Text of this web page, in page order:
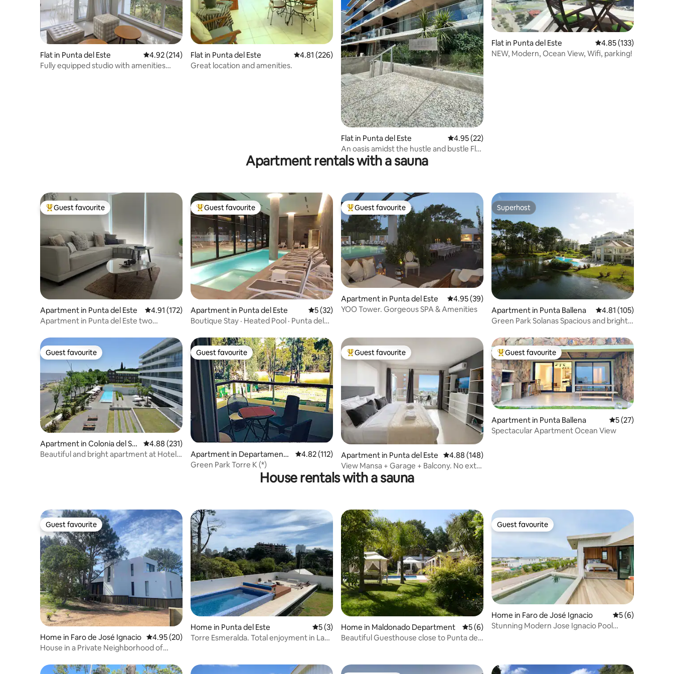
Flat in Punta del Este 4.92 out of 5 average rating, 214 reviews
4.92 (214)
Fully equipped studio with amenities
Flat in Punta del Este 4.81 out of 5 average rating, 226 reviews
4.81 (226)
Great location and amenities.
Flat in Punta del Este 4.95 out of 5 average rating, 22 reviews
4.95 (22)
An oasis amidst the hustle and bustle Flat
with Garage
Flat in Punta del Este 4.85 out of 5 average
4.85 (133)
NEW, Modern, Ocean View, Wifi, parking!
Apartment rentals with a sauna
Top guest favourite
Guest favourite
Apartment in Punta del Este 4.91 out of 5 average rating, 172 reviews
4.91 (172)
Apartment in Punta del Este two
Top guest favourite
Guest favourite
Apartment in Punta del Este 5 out of 5 average rating, 32 reviews
5 (32)
Boutique Stay · Heated Pool · Punta del
Top guest favourite
Guest favourite
Apartment in Punta del Este 4.95 out of 5 average rating, 39 reviews
4.95 (39)
YOO Tower. Gorgeous SPA & Amenities
Superhost
Superhost
Apartment in Punta Ballena 4.81 out of 5 average
4.81 (105)
Green Park Solanas Spacious and bright
Guest favourite
Guest favourite
Apartment in Colonia del Sa
cramento
4.88 out of 5 average rating, 231 reviews
4.88 (231)
Beautiful and bright apartment at Hotel
Guest favourite
Guest favourite
Apartment in Departamento
de Maldonado
4.82 out of 5 average rating, 112 reviews
4.82 (112)
Green Park Torre K (*)
Top guest favourite
Guest favourite
Apartment in Punta del Este 4.88 out of 5 average rating, 148 reviews
4.88 (148)
View Mansa + Garage + Balcony. No extra
costs!
Top guest favourite
Guest favourite
Apartment in Punta Ballena 5 out of 5
5 (27)
Spectacular Apartment Ocean View
House rentals with a sauna
Guest favourite
Guest favourite
Home in Faro de José Ignacio 4.95 out of 5 average rating, 20 reviews
4.95 (20)
House in a Private Neighborhood of
Home in Punta del Este 5 out of 5 average rating, 3 reviews
5 (3)
Torre Esmeralda. Total enjoyment in La
Home in Maldonado Department 5 out of 5 average rating, 6 reviews
5 (6)
Beautiful Guesthouse close to Punta del
Guest favourite
Guest favourite
Home in Faro de José Ignacio 5 out of 5
5 (6)
Stunning Modern Jose Ignacio Pool